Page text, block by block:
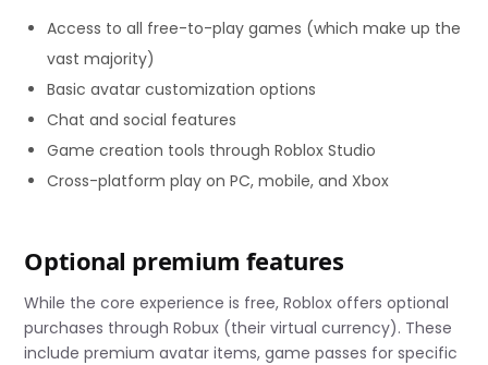
Access to all free-to-play games (which make up the
vast majority)
Basic avatar customization options
Chat and social features
Game creation tools through Roblox Studio
Cross-platform play on PC, mobile, and Xbox
Optional premium features
While the core experience is free, Roblox offers optional
purchases through Robux (their virtual currency). These
include premium avatar items, game passes for specific